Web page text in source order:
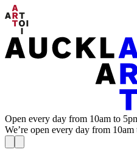
Open every day from 10am to
We’re open every day from